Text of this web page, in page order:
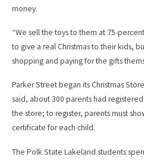
money.
“We sell the toys to them at 75-
to give a real Christmas to their kids,
shopping and paying for the gifts
Parker Street began its Christmas
said, about 300 parents had
the store; to register, parents must
certificate for each child.
The Polk State Lakeland students